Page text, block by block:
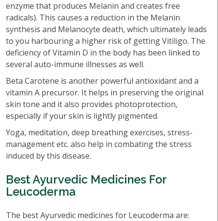
enzyme that produces Melanin and creates free
radicals). This causes a reduction in the Melanin
synthesis and Melanocyte death, which ultimately leads
to you harbouring a higher risk of getting Vitiligo. The
deficiency of Vitamin D in the body has been linked to
several auto-immune illnesses as well.
Beta Carotene is another powerful antioxidant and a
vitamin A precursor. It helps in preserving the original
skin tone and it also provides photoprotection,
especially if your skin is lightly pigmented.
Yoga, meditation, deep breathing exercises, stress-
management etc. also help in combating the stress
induced by this disease.
Best Ayurvedic Medicines For
Leucoderma
The best Ayurvedic medicines for Leucoderma are: